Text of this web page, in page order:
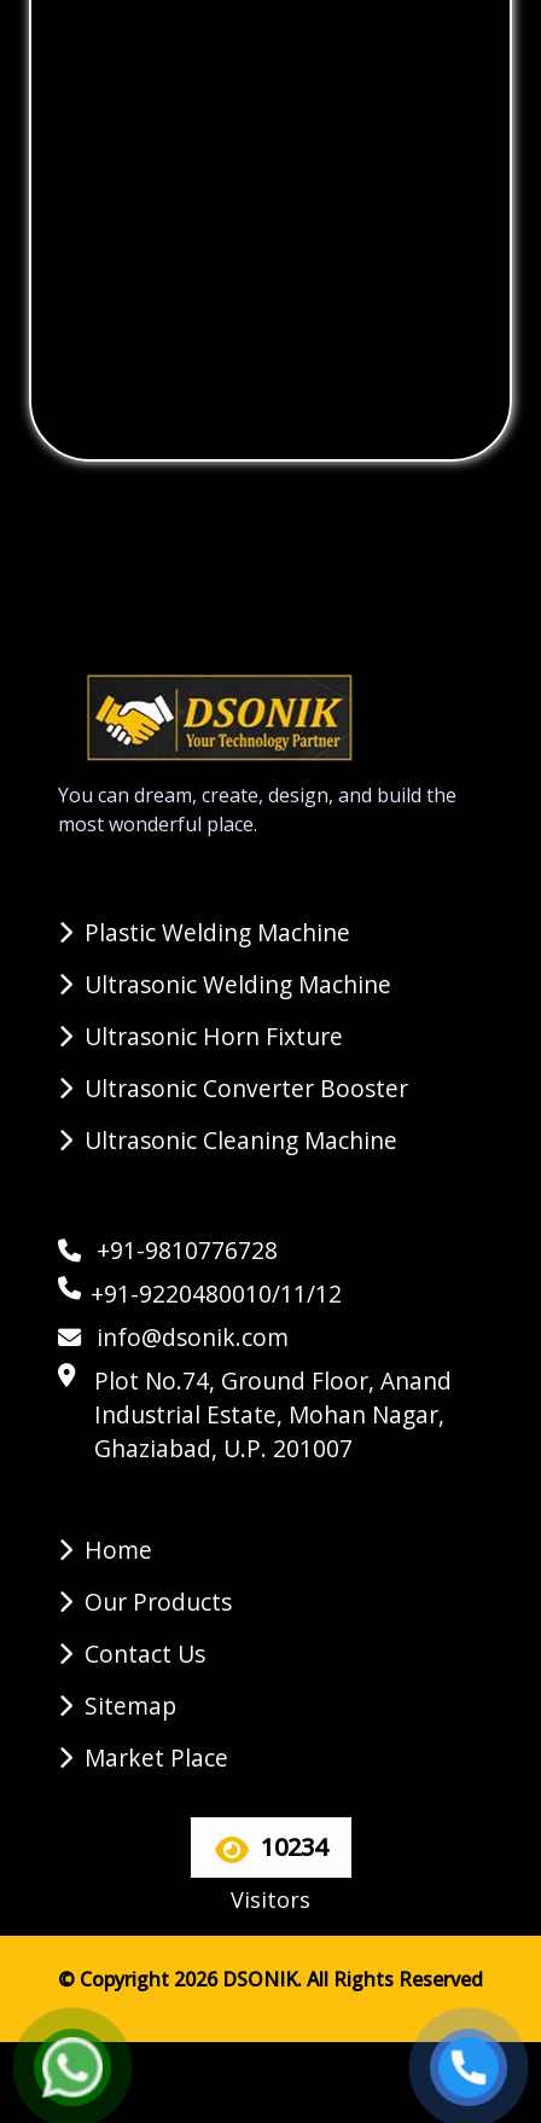
You can dream, create, design, and build the
most wonderful place.
Plastic Welding Machine
Ultrasonic Welding Machine
Ultrasonic Horn Fixture
Ultrasonic Converter Booster
Ultrasonic Cleaning Machine
+91-9810776728
+91-9220480010/11/12
info@dsonik.com
Plot No.74, Ground Floor, Anand
Industrial Estate, Mohan Nagar,
Ghaziabad, U.P. 201007
Home
Our Products
Contact Us
Sitemap
Market Place
10234
Visitors
© Copyright 2026 DSONIK. All Rights Reserved